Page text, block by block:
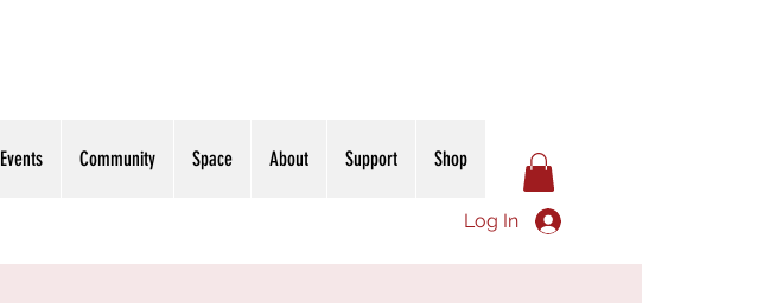
Events Community Space About Support Shop
Log In